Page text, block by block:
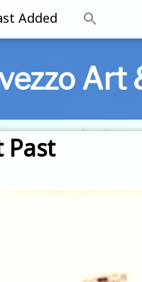
Added
Art
Past